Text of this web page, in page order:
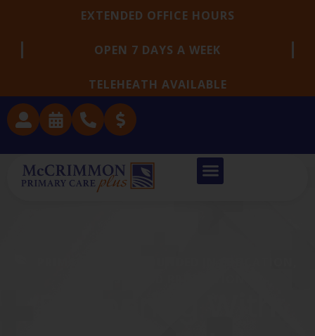
EXTENDED OFFICE HOURS
OPEN 7 DAYS A WEEK
TELEHEATH AVAILABLE